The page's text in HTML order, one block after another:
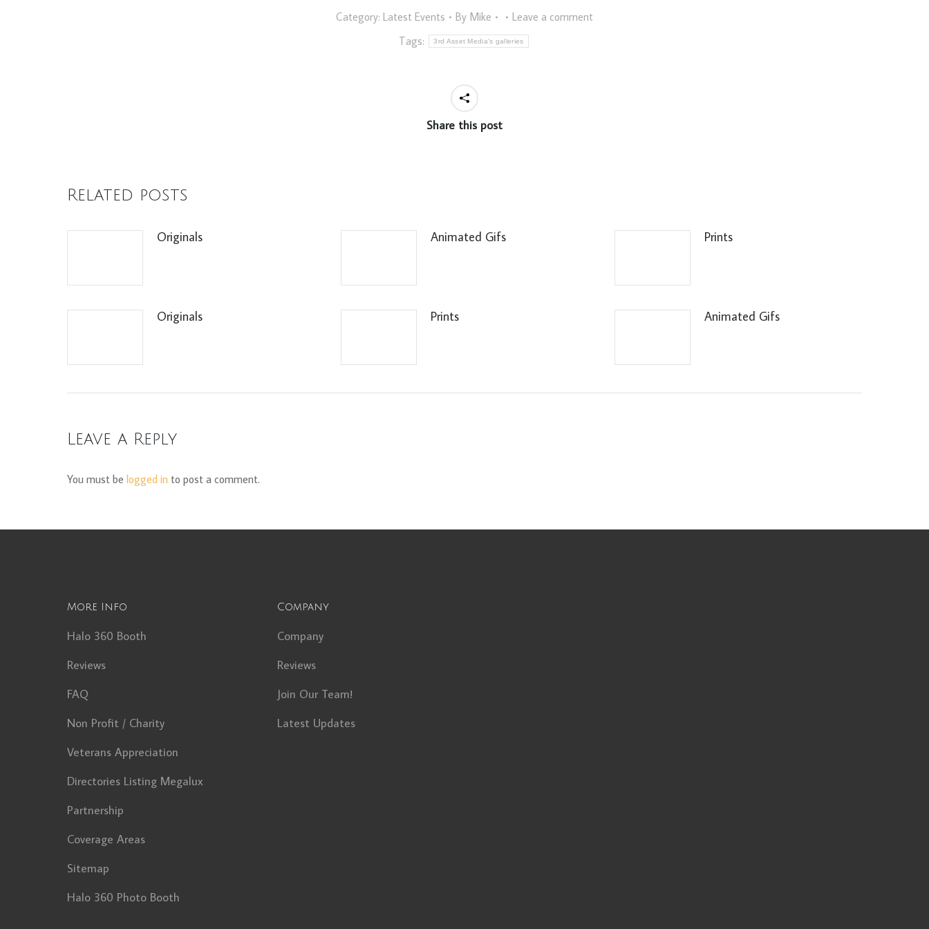
Category: Latest Events By Mike
Leave a comment
Tags:
3rd Asset Media's galleries
Share this post
Related posts
Originals Animated Gifs Prints
Originals Prints Animated Gifs
Leave a Reply
You must be logged in to post a comment.
More Info
Halo 360 Booth
Reviews
FAQ
Non Profit / Charity
Veterans Appreciation
Directories Listing Megalux
Partnership
Coverage Areas
Sitemap
Halo 360 Photo Booth
Company
Company
Reviews
Join Our Team!
Latest Updates